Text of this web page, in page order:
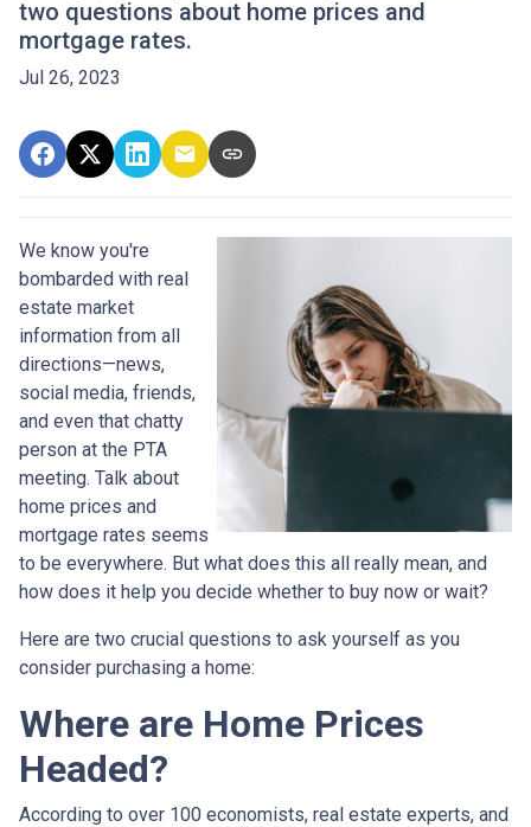
two questions about home prices and
mortgage rates.
Jul 26, 2023
We know you're
bombarded with real
estate market
information from all
directions—news,
social media, friends,
and even that chatty
person at the PTA
meeting. Talk about
home prices and
mortgage rates seems
to be everywhere. But what does this all really mean, and
how does it help you decide whether to buy now or wait?
Here are two crucial questions to ask yourself as you
consider purchasing a home:
Where are Home Prices
Headed?
According to over 100 economists, real estate experts, and